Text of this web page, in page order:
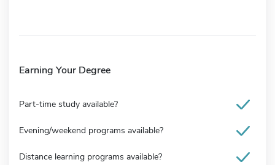
Earning Your Degree
Part-time study available?
Evening/weekend programs available?
Distance learning programs available?